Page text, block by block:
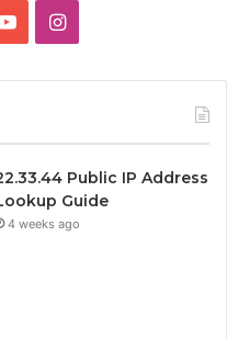
YouTubeInstagram
Public IP Address
Guide
4 weeks ago